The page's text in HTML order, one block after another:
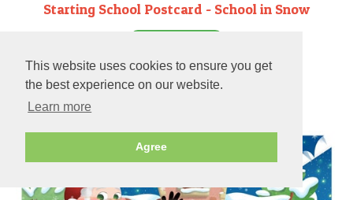
This website uses cookies to ensure you get
the best experience on our website.
Learn more
Agree
Starting School Postcard - School in Snow
(7)